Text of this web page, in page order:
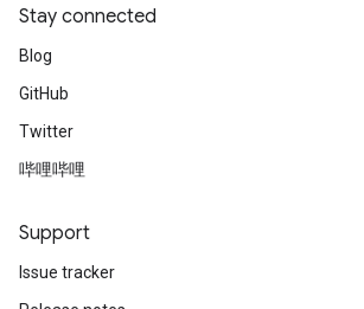
Stay connected
Blog
GitHub
Twitter
哔哩哔哩
Support
Issue tracker